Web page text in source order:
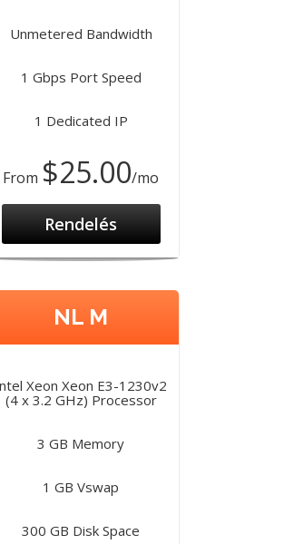
Unmetered Bandwidth
1 Gbps Port Speed
1 Dedicated IP
From $25.00/mo
Rendelés
NL M
Xeon Xeon E3-1230v2
(4 x 3.2 GHz) Processor
3 GB Memory
1 GB Vswap
300 GB Disk Space